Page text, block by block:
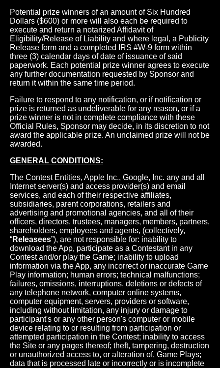
Potential prize winners of an amount of Six Hundred
Dollars ($600) or more will also each be required to
execute and return a notarized Affidavit of
Eligibility/Release of Liability and where legal, a Publicity
Release form and a completed IRS #W-9 form within
three (3) calendar days of date of issuance of said
paperwork. Each potential prize winner agrees to execute
any further documentation requested by Sponsor and
return it within the same time period.
Failure to respond to any notification, or if notification or
prize is returned as undeliverable for any reason, or if a
prize winner is not in complete compliance with these
Official Rules, Sponsor may decide, in its discretion to not
award the applicable prize. An unclaimed prize will not be
awarded.
GENERAL CONDITIONS:
The Contest Entities, Apple Inc., Google, Inc. any and all
Internet server(s) and access provider(s) and email
services, and each of their respective affiliates,
subsidiaries, parent corporations, retailers and
advertising and promotional agencies, and all of their
officers, directors, trustees, managers, members, partners,
shareholders, employees and agents, (collectively,
“Releasees”), are not responsible for: inability to
download the App, participate as a Contestant in any
Contest and/or play the Game; inability to upload
information via the App, any incorrect or inaccurate Game
Play information; human errors; technical malfunctions;
failures, omissions, interruptions, deletions or defects of
any telephone network, computer online systems,
computer equipment, servers, providers or software,
including without limitation, any injury or damage to
participant's or any other person's computer or mobile
device relating to or resulting from participation or
attempted participation in the Contest; inability to access
the Site or any pages thereof; theft, tampering, destruction
or unauthorized access to, or alteration of, Game Plays;
data that is processed late or incorrectly or is incomplete